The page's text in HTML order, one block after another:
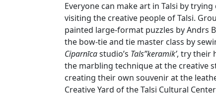
Everyone can make art in Talsi by
visiting the creative people of Talsi.
painted large-format puzzles by Andrs
the bow-tie and tie master class by
Ciparnīcastudio’s Tals”keramik’, try their
the marbling technique at the creative
creating their own souvenir at the
Creative Yard of the Talsi Cultural